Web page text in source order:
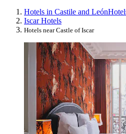
Hotels in Castile and León
Iscar Hotels
Hotels near Castle of Iscar